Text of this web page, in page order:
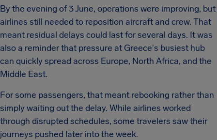
By the evening of 3 June, operations were improving, but
airlines still needed to reposition aircraft and crew. That
meant residual delays could last for several days. It was
also a reminder that pressure at Greece's busiest hub
can quickly spread across Europe, North Africa, and the
Middle East.
For some passengers, that meant rebooking rather than
simply waiting out the delay. While airlines worked
through disrupted schedules, some travelers saw their
journeys pushed later into the week.